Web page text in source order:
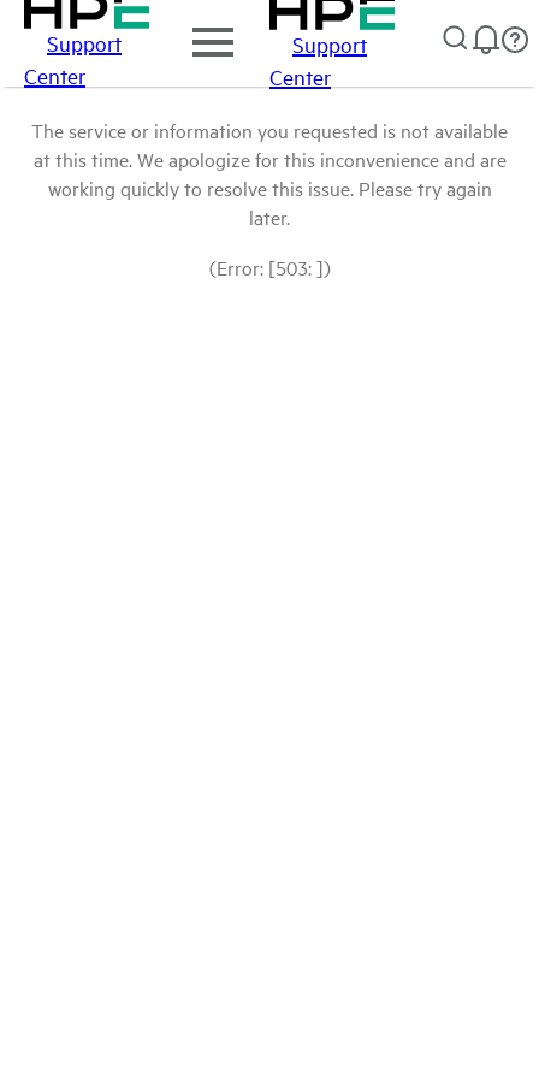
Support
Center
Support
Center
The service or information you requested is not available
at this time. We apologize for this inconvenience and are
working quickly to resolve this issue. Please try again
later.
(Error: [503: ])